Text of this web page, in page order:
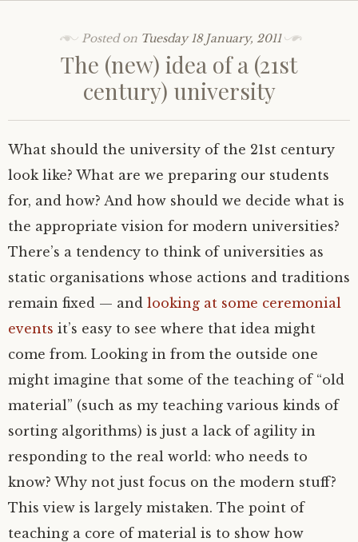
Posted on Tuesday 18 January, 2011
The (new) idea of a (21st
century) university
What should the university of the 21st century
look like? What are we preparing our students
for, and how? And how should we decide what is
the appropriate vision for modern universities?
There’s a tendency to think of universities as
static organisations whose actions and traditions
remain fixed — and looking at some ceremonial
events it’s easy to see where that idea might
come from. Looking in from the outside one
might imagine that some of the teaching of “old
material” (such as my teaching various kinds of
sorting algorithms) is just a lack of agility in
responding to the real world: who needs to
know? Why not just focus on the modern stuff?
This view is largely mistaken. The point of
teaching a core of material is to show how